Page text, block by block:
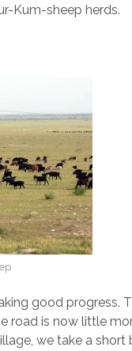
Kum-sheep herds.
good progress.
road is now little
we take a short